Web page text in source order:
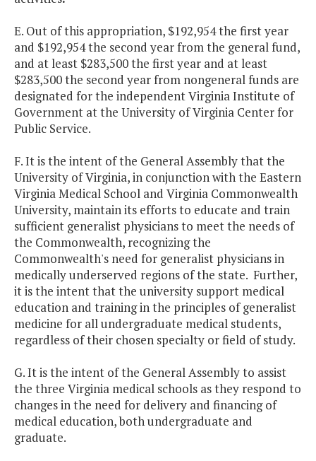
E. Out of this appropriation, $192,954 the first year
and $192,954 the second year from the general fund,
and at least $283,500 the first year and at least
$283,500 the second year from nongeneral funds are
designated for the independent Virginia Institute of
Government at the University of Virginia Center for
Public Service.
F. It is the intent of the General Assembly that the
University of Virginia, in conjunction with the Eastern
Virginia Medical School and Virginia Commonwealth
University, maintain its efforts to educate and train
sufficient generalist physicians to meet the needs of
the Commonwealth, recognizing the
Commonwealth's need for generalist physicians in
medically underserved regions of the state. Further,
it is the intent that the university support medical
education and training in the principles of generalist
medicine for all undergraduate medical students,
regardless of their chosen specialty or field of study.
G. It is the intent of the General Assembly to assist
the three Virginia medical schools as they respond to
changes in the need for delivery and financing of
medical education, both undergraduate and
graduate.